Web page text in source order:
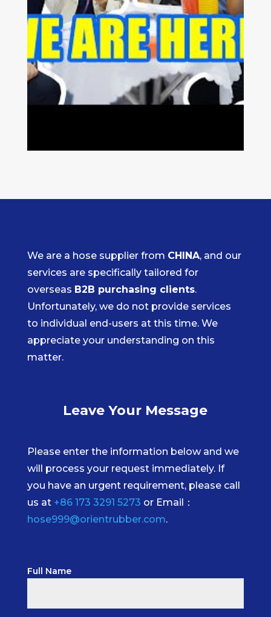
We are a hose supplier from CHINA, and our
services are specifically tailored for
overseas B2B purchasing clients.
Unfortunately, we do not provide services
to individual end-users at this time. We
appreciate your understanding on this
matter.
Leave Your Message
Please enter the information below and we
will process your request immediately. If
you have an urgent requirement, please call
us at +86 173 3291 5273 or Email：
hose999@orientrubber.com.
Full Name